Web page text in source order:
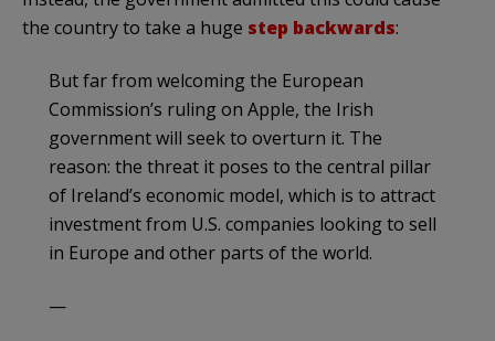
the country to take a huge step backwards:
But far from welcoming the European
Commission’s ruling on Apple, the Irish
government will seek to overturn it. The
reason: the threat it poses to the central pillar
of Ireland’s economic model, which is to attract
investment from U.S. companies looking to sell
in Europe and other parts of the world.
—